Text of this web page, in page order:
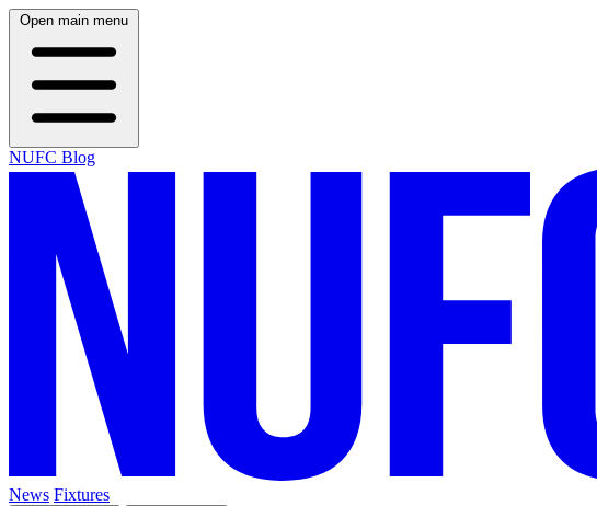
Open main menu
NUFC Blog
News Fixtures